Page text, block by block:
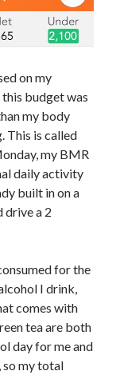
on my
budget was
my body
This is called
my BMR
daily activity
built in on a
drive a 2
for the
I drink,
comes with
tea are both
day for me and
so my total